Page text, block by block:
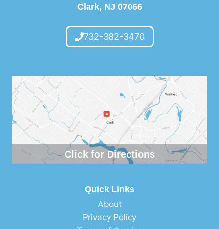
Clark, NJ 07066
732-382-3470
Click for Directions
Quick Links
About
Privacy Policy